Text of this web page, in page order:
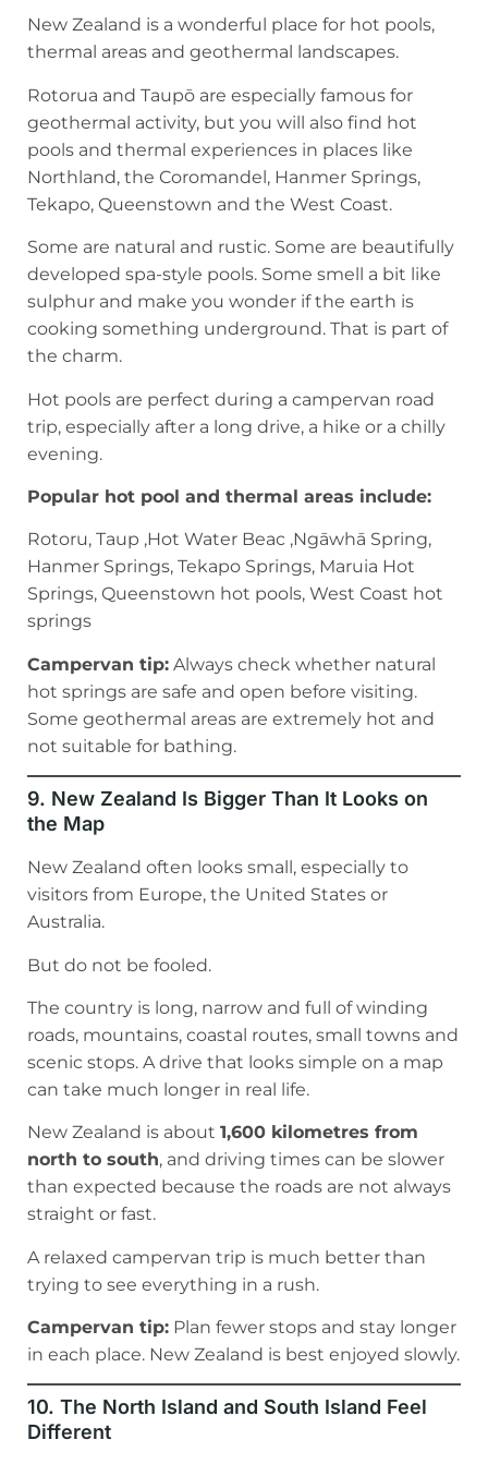
New Zealand is a wonderful place for hot pools,
thermal areas and geothermal landscapes.
Rotorua and Taupō are especially famous for
geothermal activity, but you will also find hot
pools and thermal experiences in places like
Northland, the Coromandel, Hanmer Springs,
Tekapo, Queenstown and the West Coast.
Some are natural and rustic. Some are beautifully
developed spa-style pools. Some smell a bit like
sulphur and make you wonder if the earth is
cooking something underground. That is part of
the charm.
Hot pools are perfect during a campervan road
trip, especially after a long drive, a hike or a chilly
evening.
Popular hot pool and thermal areas include:
Rotoru, Taup ,Hot Water Beac ,Ngāwhā Spring,
Hanmer Springs, Tekapo Springs, Maruia Hot
Springs, Queenstown hot pools, West Coast hot
springs
Campervan tip: Always check whether natural
hot springs are safe and open before visiting.
Some geothermal areas are extremely hot and
not suitable for bathing.
9. New Zealand Is Bigger Than It Looks on
the Map
New Zealand often looks small, especially to
visitors from Europe, the United States or
Australia.
But do not be fooled.
The country is long, narrow and full of winding
roads, mountains, coastal routes, small towns and
scenic stops. A drive that looks simple on a map
can take much longer in real life.
New Zealand is about 1,600 kilometres from
north to south, and driving times can be slower
than expected because the roads are not always
straight or fast.
A relaxed campervan trip is much better than
trying to see everything in a rush.
Campervan tip: Plan fewer stops and stay longer
in each place. New Zealand is best enjoyed slowly.
10. The North Island and South Island Feel
Different